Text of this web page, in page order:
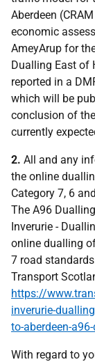
Aberdeen
economic
AmeyArup for
Dualling East of
reported in a
which will be
conclusion of
currently
2. All and any
the online
Category 7, 6
The A96
Inverurie -
online dualling
7 road
Transport
https://
inverurie-
to-aberdeen-
With regard to